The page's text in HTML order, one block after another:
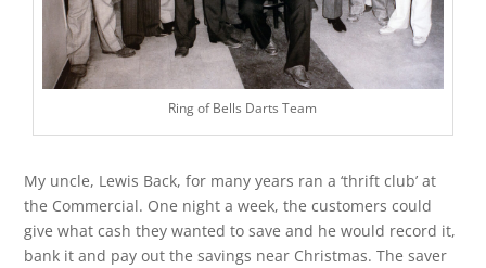
Ring of Bells Darts Team
My uncle, Lewis Back, for many years ran a ‘thrift club’ at
the Commercial. One night a week, the customers could
give what cash they wanted to save and he would record it,
bank it and pay out the savings near Christmas. The saver